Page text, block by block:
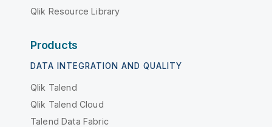
Qlik Resource Library
Products
DATA INTEGRATION AND QUALITY
Qlik Talend
Qlik Talend Cloud
Talend Data Fabric